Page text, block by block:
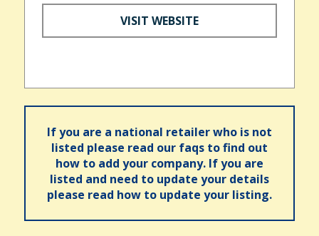
VISIT WEBSITE
If you are a national retailer who is not
listed please read our faqs to find out
how to add your company. If you are
listed and need to update your details
please read how to update your listing.